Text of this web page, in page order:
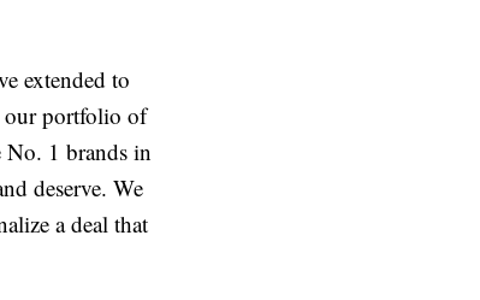
extended to
our portfolio of
1 brands in
deserve. We
a deal that